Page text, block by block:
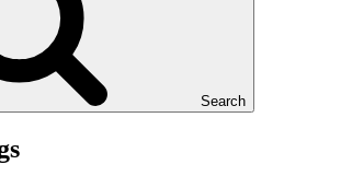
Search